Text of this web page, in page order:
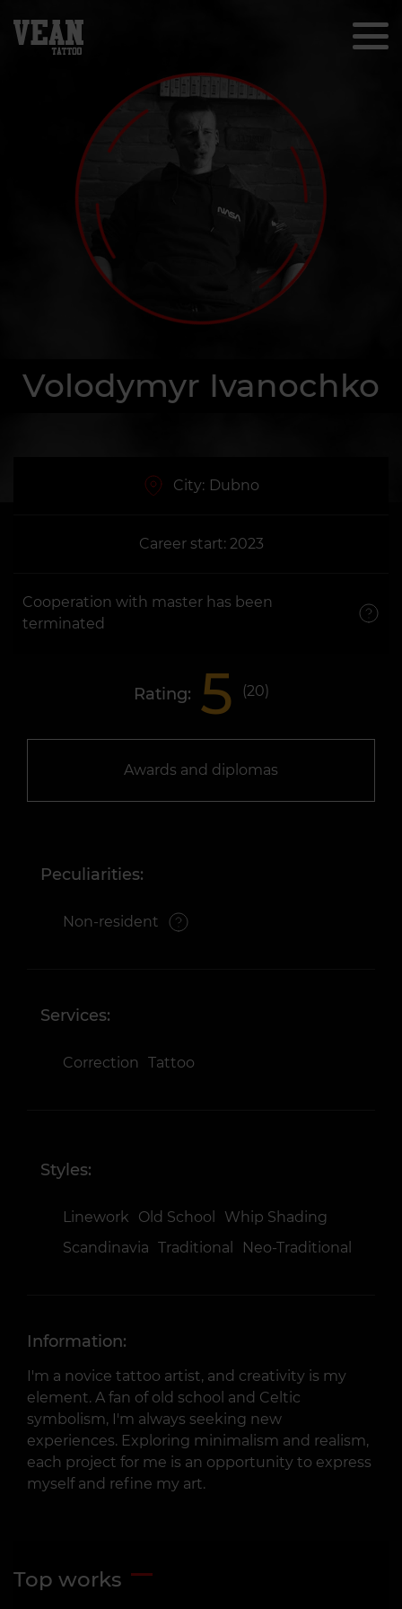
Volodymyr Ivanochko
City: Dubno
Career start: 2023
Cooperation with master has been
terminated
Rating: 5 (20)
Awards and diplomas
Peculiarities:
Non-resident
Services:
Correction Tattoo
Styles:
Linework Old School
Whip Shading
Scandinavia Traditional Neo-Traditional
Information:
I'm a novice tattoo artist, and creativity is my
element. A fan of old school and Celtic
symbolism, I'm always seeking new
experiences. Exploring minimalism and realism,
each project for me is an opportunity to express
myself and refine my art.
Top works